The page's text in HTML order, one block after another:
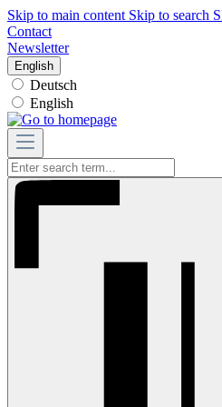
Skip to main content Skip to search
Contact
Newsletter
English
Deutsch
English